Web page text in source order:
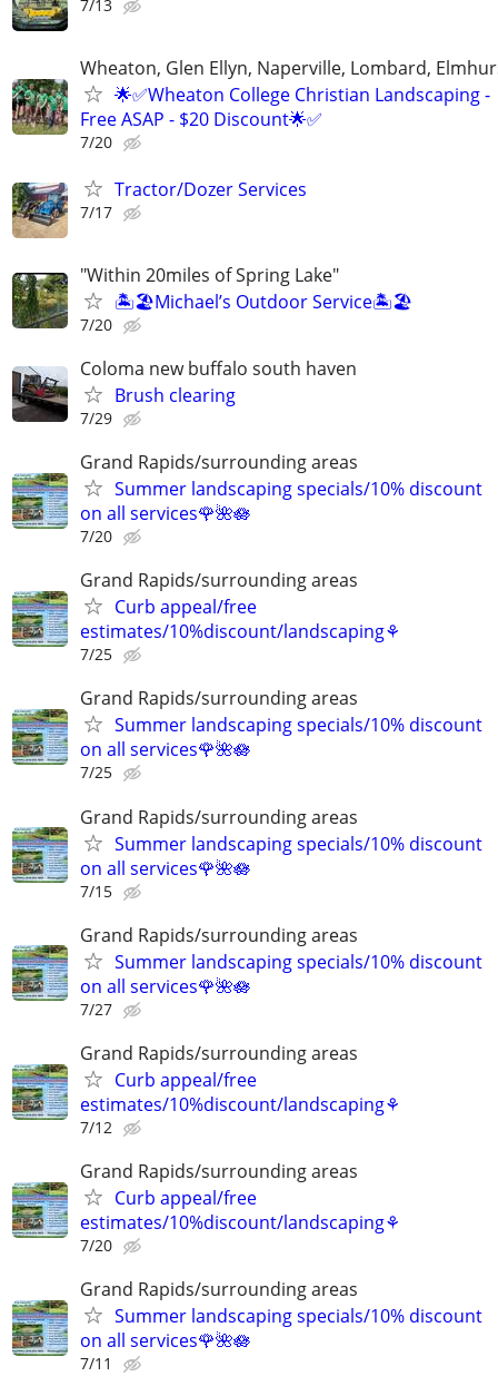
7/13
Wheaton, Glen Ellyn, Naperville, Lombard,
🌟✅Wheaton College Christian Landscaping -
Free ASAP - $20 Discount🌟✅
7/20
Tractor/Dozer Services
7/17
"Within 20miles of Spring Lake"
🏝️🏖️Michael’s Outdoor Service🏝️🏖️
7/20
Coloma new buffalo south haven
Brush clearing
7/29
Grand Rapids/surrounding areas
Summer landscaping specials/10% discount
on all services🌹🌺🪷
7/20
Grand Rapids/surrounding areas
Curb appeal/free
estimates/10%discount/landscaping⚘
7/25
Grand Rapids/surrounding areas
Summer landscaping specials/10% discount
on all services🌹🌺🪷
7/25
Grand Rapids/surrounding areas
Summer landscaping specials/10% discount
on all services🌹🌺🪷
7/15
Grand Rapids/surrounding areas
Summer landscaping specials/10% discount
on all services🌹🌺🪷
7/27
Grand Rapids/surrounding areas
Curb appeal/free
estimates/10%discount/landscaping⚘
7/12
Grand Rapids/surrounding areas
Curb appeal/free
estimates/10%discount/landscaping⚘
7/20
Grand Rapids/surrounding areas
Summer landscaping specials/10% discount
on all services🌹🌺🪷
7/11